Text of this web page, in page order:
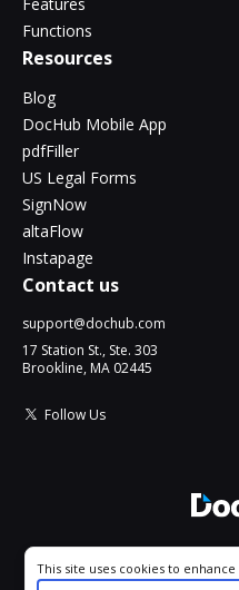
Functions
Resources
Blog
DocHub Mobile App
pdfFiller
US Legal Forms
SignNow
altaFlow
Instapage
Contact us
support@dochub.com
17 Station St., Ste. 303
Brookline, MA 02445
Follow Us
All
Cookie consent notice
This site uses cookies to